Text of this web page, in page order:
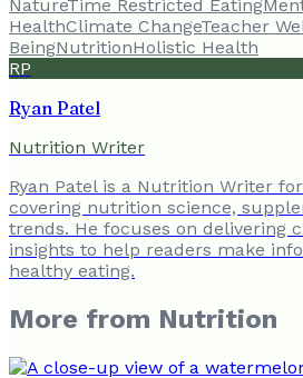
NatureTime Restricted Eating
HealthClimate ChangeTeacher
BeingNutritionHolistic Health
RP
Ryan Patel
Nutrition Writer
Ryan Patel is a Nutrition Writer
covering nutrition science,
trends. He focuses on delivering
insights to help readers make
healthy eating.
More from Nutrition